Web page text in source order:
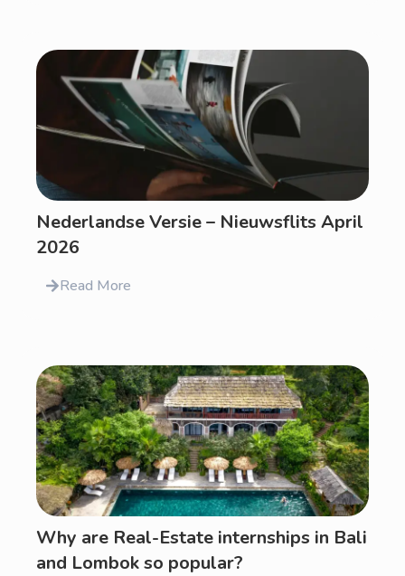
Nederlandse Versie – Nieuwsflits April
2026
Read More
Why are Real-Estate internships in Bali
and Lombok so popular?